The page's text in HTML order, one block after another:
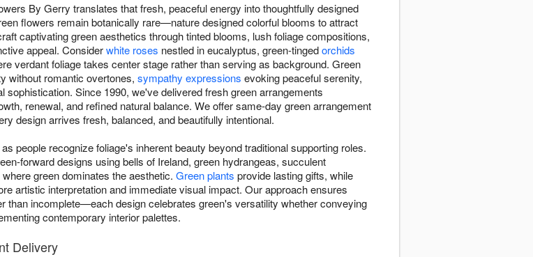
By Gerry translates that fresh, peaceful energy into thoughtfully designed
flowers remain botanically rare—nature designed colorful blooms to attract
captivating green aesthetics through tinted blooms, lush foliage compositions,
appeal. Considerwhite roses nestled in eucalyptus, green-tingedorchids
verdant foliage takes center stage rather than serving as background. Green
without romantic overtones, sympathy expressions evoking peaceful serenity,
Since 1990, we've delivered fresh green arrangements
renewal, and refined natural balance. We offer same-day green arrangement
design arrives fresh, balanced, and beautifully intentional.
people recognize foliage's inherent beauty beyond traditional supporting roles.
forward designs using bells of Ireland, green hydrangeas, succulent
green dominates the aesthetic. Green plants provide lasting gifts, while
artistic interpretation and immediate visual impact. Our approach ensures
than incomplete—each design celebrates green's versatility whether conveying
contemporary interior palettes.
Delivery